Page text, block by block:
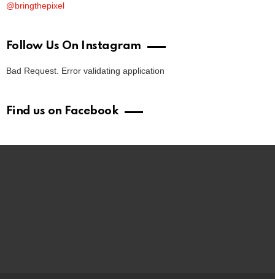
@bringthepixel
Follow Us On Instagram
Bad Request. Error validating application
Find us on Facebook